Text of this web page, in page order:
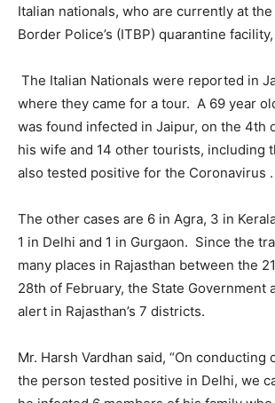
Italian nationals, who are currently at
Border Police’s (ITBP) quarantine
The Italian Nationals were reported in
where they came for a tour. A 69 year
was found infected in Jaipur, on the 4th
his wife and 14 other tourists, including
also tested positive for the Coronavirus .
The other cases are 6 in Agra, 3 in
1 in Delhi and 1 in Gurgaon. Since the
many places in Rajasthan between the
28th of February, the State Government
alert in Rajasthan’s 7 districts.
Mr. Harsh Vardhan said, “On conducting
the person tested positive in Delhi, we